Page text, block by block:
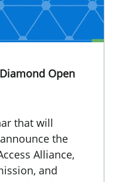
Open
that will
the
Alliance,
and